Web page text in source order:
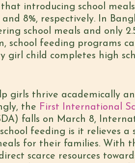
that introducing school
8%, respectively. In
school meals and only
school feeding programs
girl child completes high
girls thrive academically
the First International
falls on March 8,
feeding is it relieves
for their families. With
scarce resources